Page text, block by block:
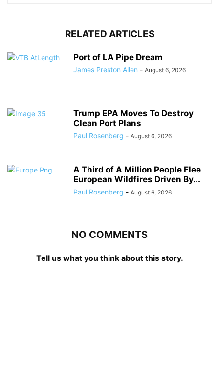
RELATED ARTICLES
Port of LA Pipe Dream
James Preston Allen - August 6, 2026
Trump EPA Moves To Destroy
Clean Port Plans
Paul Rosenberg - August 6, 2026
A Third of A Million People Flee
European Wildfires Driven By...
Paul Rosenberg - August 6, 2026
NO COMMENTS
Tell us what you think about this story.